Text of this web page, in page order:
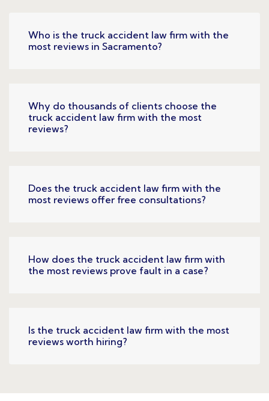
Who is the truck accident law firm with the
most reviews in Sacramento?
Why do thousands of clients choose the
truck accident law firm with the most
reviews?
Does the truck accident law firm with the
most reviews offer free consultations?
How does the truck accident law firm with
the most reviews prove fault in a case?
Is the truck accident law firm with the most
reviews worth hiring?